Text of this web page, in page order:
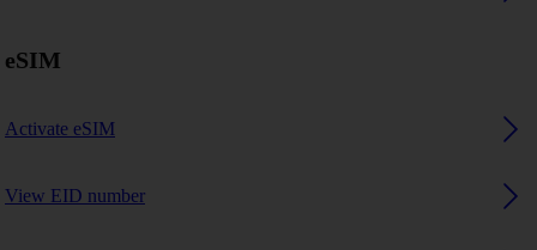
eSIM
Activate eSIM
View EID number